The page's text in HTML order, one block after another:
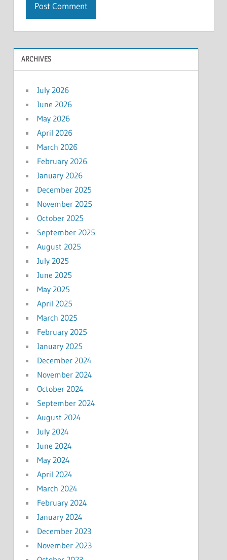
ARCHIVES
July 2026
June 2026
May 2026
April 2026
March 2026
February 2026
January 2026
December 2025
November 2025
October 2025
September 2025
August 2025
July 2025
June 2025
May 2025
April 2025
March 2025
February 2025
January 2025
December 2024
November 2024
October 2024
September 2024
August 2024
July 2024
June 2024
May 2024
April 2024
March 2024
February 2024
January 2024
December 2023
November 2023